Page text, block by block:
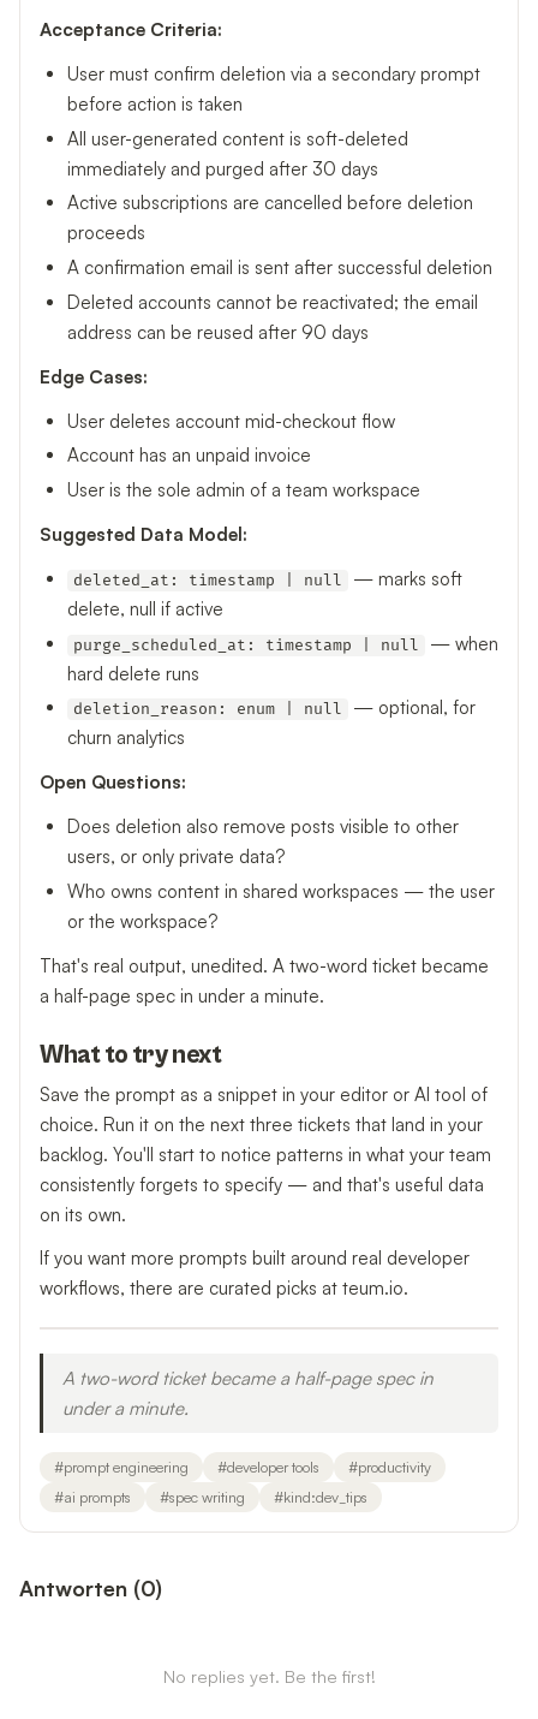
Acceptance Criteria:
User must confirm deletion via a secondary prompt
before action is taken
All user-generated content is soft-deleted
immediately and purged after 30 days
Active subscriptions are cancelled before deletion
proceeds
A confirmation email is sent after successful deletion
Deleted accounts cannot be reactivated; the email
address can be reused after 90 days
Edge Cases:
User deletes account mid-checkout flow
Account has an unpaid invoice
User is the sole admin of a team workspace
Suggested Data Model:
deleted_at: timestamp | null
— marks soft
delete, null if active
purge_scheduled_at: timestamp | null
— when
hard delete runs
deletion_reason: enum | null
— optional, for
churn analytics
Open Questions:
Does deletion also remove posts visible to other
users, or only private data?
Who owns content in shared workspaces — the user
or the workspace?
That's real output, unedited. A two-word ticket became
a half-page spec in under a minute.
What to try next
Save the prompt as a snippet in your editor or AI tool of
choice. Run it on the next three tickets that land in your
backlog. You'll start to notice patterns in what your team
consistently forgets to specify — and that's useful data
on its own.
If you want more prompts built around real developer
workflows, there are curated picks at teum.io.
A two-word ticket became a half-page spec in
under a minute.
#prompt engineering #developer tools #productivity
#ai prompts #spec writing #kind:dev_tips
Antworten (0)
No replies yet. Be the first!